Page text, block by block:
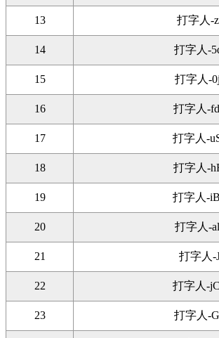
13 打字人-
14 打字人-
15 打字人-
16 打字人-
17 打字人-
18 打字人-
19 打字人-
20 打字人-
21 打字人-
22 打字人-
23 打字人-